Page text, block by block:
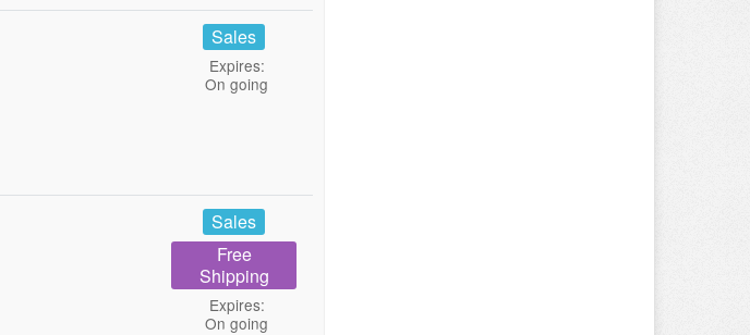
Sales
Expires:
On going
Sales
Free
Shipping
Expires:
On going